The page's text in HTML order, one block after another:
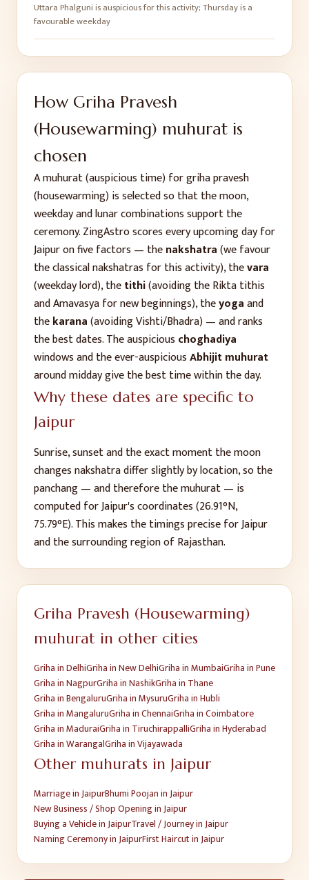
Uttara Phalguni is auspicious for this activity; Thursday is a
favourable weekday
How Griha Pravesh
(Housewarming) muhurat is
chosen
A muhurat (auspicious time) forgriha pravesh
(housewarming)is selected so that the moon,
weekday and lunar combinations support the
ceremony. ZingAstro scores every upcoming day for
Jaipuron five factors — thenakshatra(we favour
the classical nakshatras for this activity), thevara
(weekday lord), thetithi(avoiding the Rikta tithis
and Amavasya for new beginnings), theyogaand
thekarana(avoiding Vishti/Bhadra) — and ranks
the best dates. The auspicious choghadiya
windows and the ever-auspiciousAbhijit muhurat
around midday give the best time within the day.
Why these dates are specific to
Jaipur
Sunrise, sunset and the exact moment the moon
changes nakshatra differ slightly by location, so the
panchang — and therefore the muhurat — is
computed forJaipur's coordinates (26.91°N,
75.79°E). This makes the timings precise forJaipur
and the surrounding region ofRajasthan.
Griha Pravesh (Housewarming)
muhurat in other cities
GrihainDelhiGrihainNew DelhiGrihainMumbaiGrihainPune
GrihainNagpurGrihainNashikGrihain Thane
GrihainBengaluruGrihainMysuruGrihainHubli
GrihainMangaluruGrihainChennaiGrihainCoimbatore
GrihainMaduraiGrihain TiruchirappalliGrihainHyderabad
GrihainWarangalGrihainVijayawada
Other muhurats in Jaipur
MarriageinJaipurBhumi PoojaninJaipur
New Business / Shop OpeninginJaipur
Buying a VehicleinJaipurTravel / JourneyinJaipur
Naming CeremonyinJaipurFirst HaircutinJaipur